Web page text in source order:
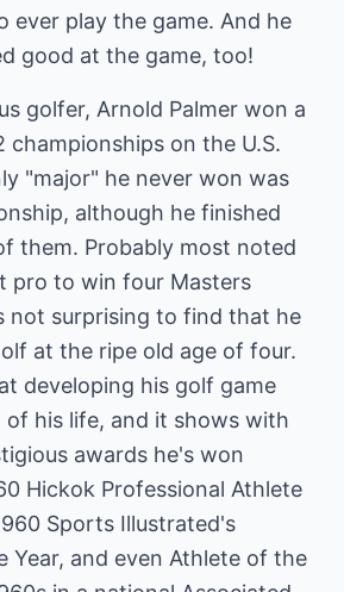
ever play the game. And he
good at the game, too!
golfer, Arnold Palmer won a
championships on the U.S.
"major" he never won was
although he finished
them. Probably most noted
pro to win four Masters
not surprising to find that he
at the ripe old age of four.
developing his golf game
his life, and it shows with
awards he's won
Hickok Professional Athlete
Sports Illustrated's
Year, and even Athlete of the